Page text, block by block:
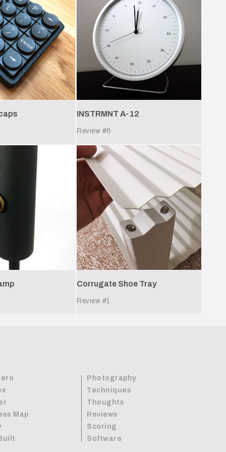
INSTRMNT A-12
Review #6
Corrugate Shoe Tray
Review #1
Map
Photography
Techniques
Thoughts
Reviews
Scoring
Software